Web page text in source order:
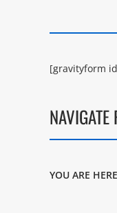
[gravityform
YOU ARE HERE